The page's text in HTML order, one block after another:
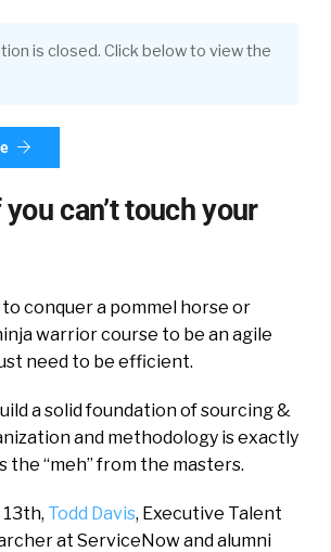
is closed. Click below to view the
you can’t touch your
to conquer a pommel horse or
warrior course to be an agile
need to be efficient.
a solid foundation of sourcing &
and methodology is exactly
the “meh” from the masters.
Todd Davis, Executive Talent
at ServiceNow and alumni